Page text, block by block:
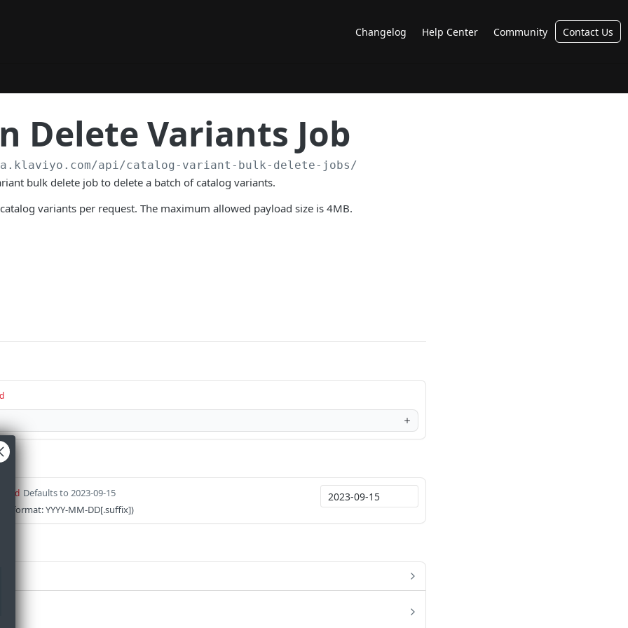
Changelog Help Center Community Contact Us
Delete Variants Job
/api/catalog-variant-bulk-delete-jobs/
bulk delete job to delete a batch of catalog variants.
variants per request. The maximum allowed payload size is 4MB.
Defaults to 2023-09-15
(format: YYYY-MM-DD[.suffix])